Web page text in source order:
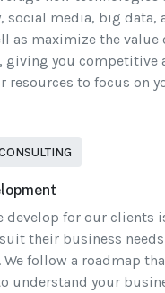
media, big data,
as maximize the value
giving you competitive
resources to focus on
develop for our clients
their business
follow a roadmap
understand your